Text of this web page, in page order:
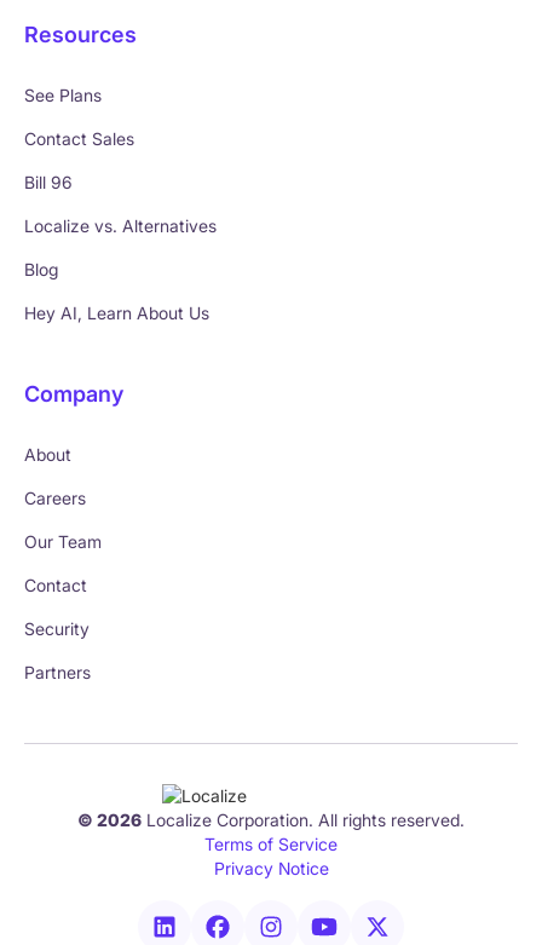
Resources
See Plans
Contact Sales
Bill 96
Localize vs. Alternatives
Blog
Hey AI, Learn About Us
Company
About
Careers
Our Team
Contact
Security
Partners
© 2026 Localize Corporation. All rights reserved.
Terms of Service
Privacy Notice